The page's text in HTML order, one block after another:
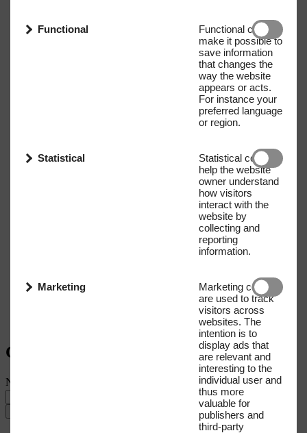
Functional
Functional cookies
make it possible to
save information
that changes the
way the website
appears or acts.
For instance your
preferred language
or region.
Statistical
Statistical cookies
help the website
owner understand
how visitors
interact with the
website by
collecting and
reporting
information.
Marketing
Marketing cookies
are used to track
visitors across
websites. The
intention is to
display ads that
are relevant and
interesting to the
individual user and
thus more
valuable for
publishers and
third-party
Get our Newsletter
Name E-mail address